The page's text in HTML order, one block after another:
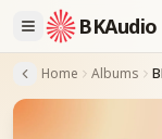
BKAudio
Home Albums